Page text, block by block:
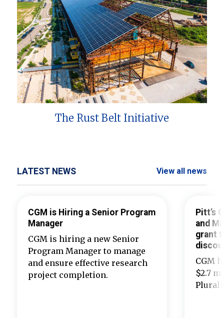
The Rust Belt Initiative
LATEST NEWS View all news
CGM is Hiring a Senior Program
Manager
CGM is hiring a new Senior
Program Manager to manage
and ensure effective research
project completion.
Pitt’s
and
grant
CGM
$2.7